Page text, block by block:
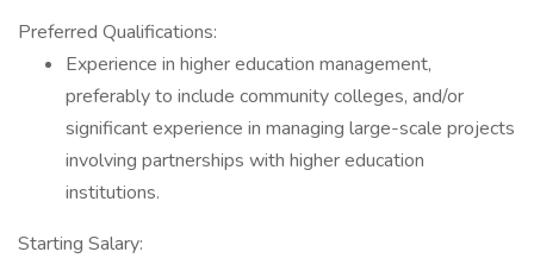
Preferred Qualifications:
Experience in higher education management,
preferably to include community colleges, and/or
significant experience in managing large-scale projects
involving partnerships with higher education
institutions.
Starting Salary: